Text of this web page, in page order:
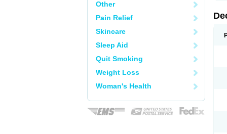
Other
Pain Relief
Skincare
Sleep Aid
Quit Smoking
Weight Loss
Woman's Health